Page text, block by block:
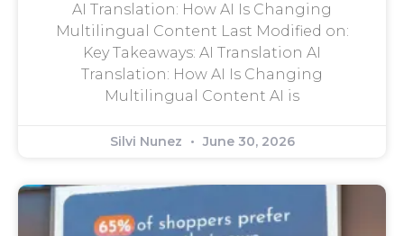
AI Translation: How AI Is Changing
Multilingual Content Last Modified on:
Key Takeaways: AI Translation AI
Translation: How AI Is Changing
Multilingual Content AI is
Silvi Nunez June 30, 2026